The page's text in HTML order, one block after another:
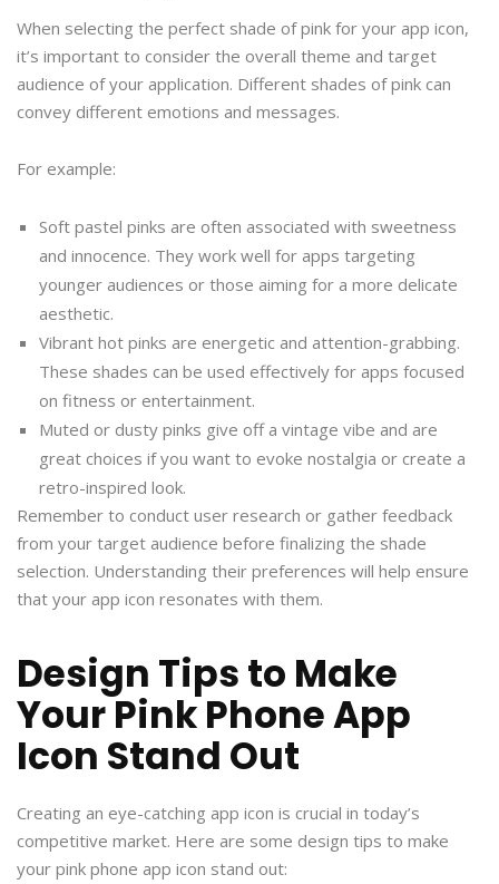
When selecting the perfect shade of pink for your app icon,
it’s important to consider the overall theme and target
audience of your application. Different shades of pink can
convey different emotions and messages.
For example:
Soft pastel pinks are often associated with sweetness
and innocence. They work well for apps targeting
younger audiences or those aiming for a more delicate
aesthetic.
Vibrant hot pinks are energetic and attention-grabbing.
These shades can be used effectively for apps focused
on fitness or entertainment.
Muted or dusty pinks give off a vintage vibe and are
great choices if you want to evoke nostalgia or create a
retro-inspired look.
Remember to conduct user research or gather feedback
from your target audience before finalizing the shade
selection. Understanding their preferences will help ensure
that your app icon resonates with them.
Design Tips to Make
Your Pink Phone App
Icon Stand Out
Creating an eye-catching app icon is crucial in today’s
competitive market. Here are some design tips to make
your pink phone app icon stand out: